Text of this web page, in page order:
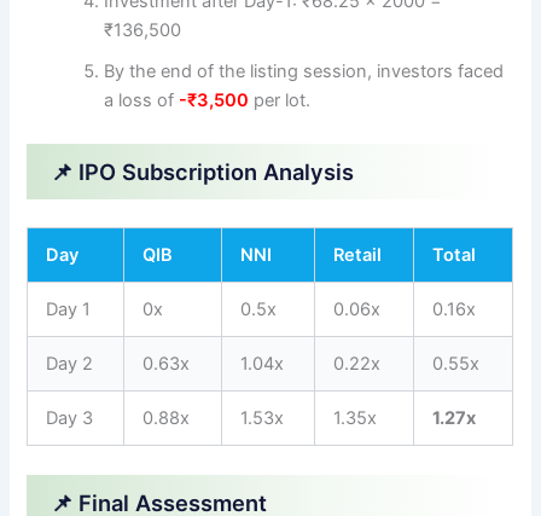
₹136,500
By the end of the listing session, investors faced
a loss of -₹3,500 per lot.
📌 IPO Subscription Analysis
Day QIB NNI Retail Total
Day 1 0x 0.5x 0.06x 0.16x
Day 2 0.63x 1.04x 0.22x 0.55x
Day 3 0.88x 1.53x 1.35x 1.27x
📌 Final Assessment